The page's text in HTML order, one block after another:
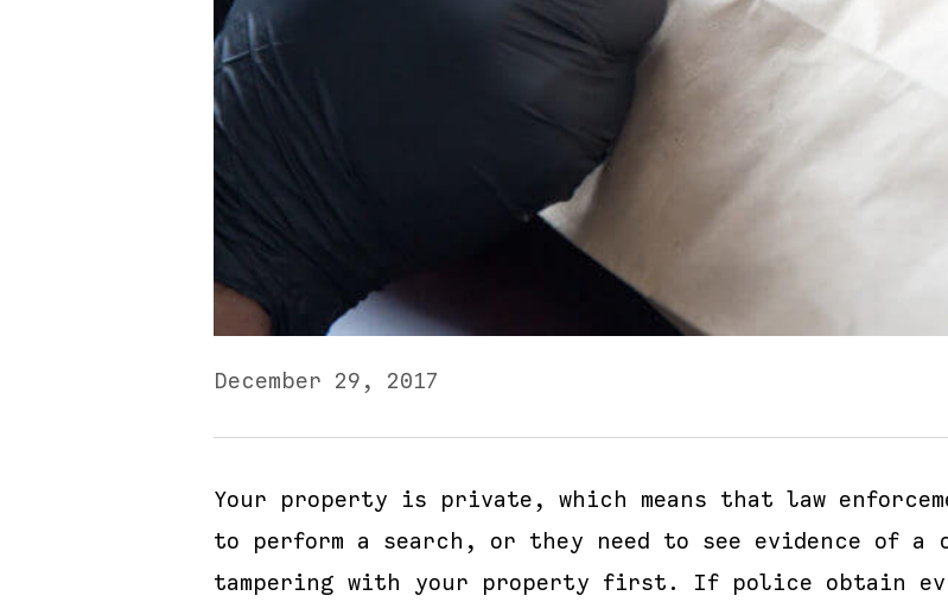
December 29, 2017
Your property is private, which means that law
to perform a search, or they need to see evidence of a
tampering with your property first. If police obtain